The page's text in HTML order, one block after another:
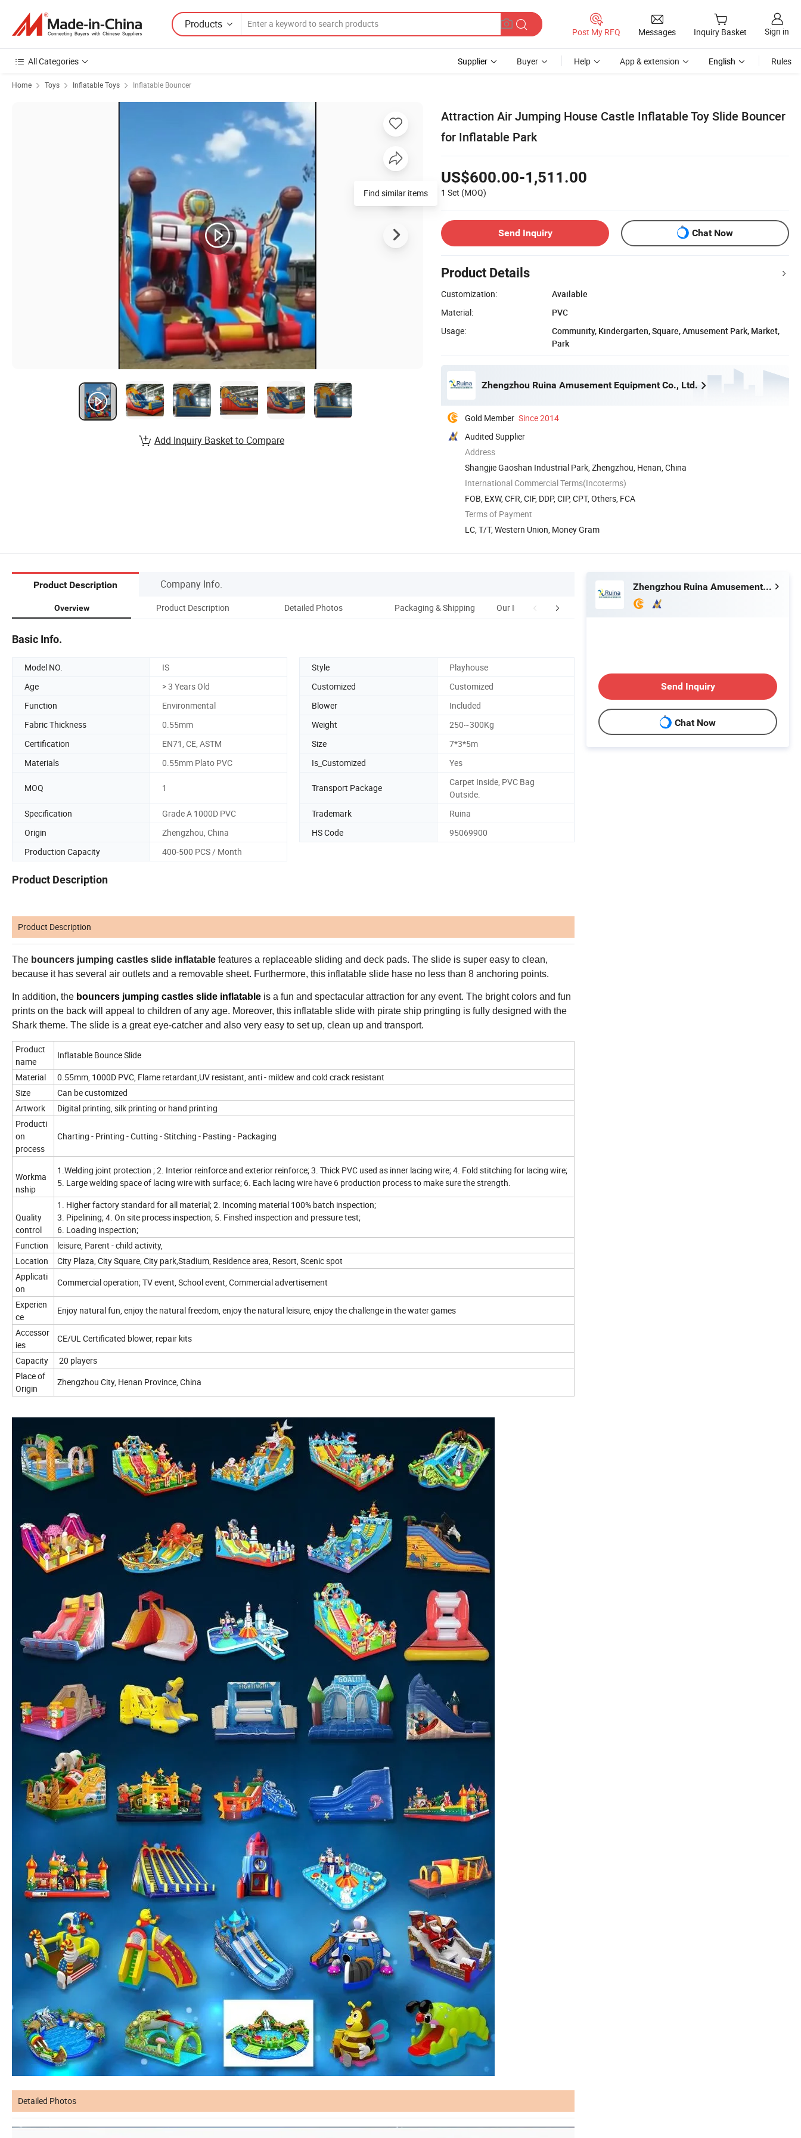
Products
Post My RFQ Messages Inquiry Basket Sign in
All Categories Supplier Buyer Help App & extension English Rules
Home Toys Inflatable Toys Inflatable Bouncer
Attraction Air Jumping House Castle Inflatable Toy Slide Bouncer
for Inflatable Park
US$600.00-1,511.00
1 Set (MOQ)
Send Inquiry Chat Now
Product Details
Customization:
Available
Material:
PVC
Usage:
Community, Kindergarten, Square, Amusement Park, Market,
Park
Zhengzhou Ruina Amusement Equipment Co., Ltd.
Gold Member Since 2014
Audited Supplier
Address
Shangjie Gaoshan Industrial Park, Zhengzhou, Henan, China
International Commercial Terms(Incoterms)
FOB, EXW, CFR, CIF, DDP, CIP, CPT, Others, FCA
Terms of Payment
LC, T/T, Western Union, Money Gram
Find similar items
Add Inquiry Basket to Compare
Product Description Company Info.
Overview Product Description Detailed Photos Packaging & Shipping Our Inflatable Games Workshop
Basic Info.
Model NO. IS Style
Playhouse
Age
> 3 Years Old Customized
Customized
Function
Environmental Blower
Included
Fabric Thickness
0.55mm Weight
250~300Kg
Certification
EN71, CE, ASTM Size
7*3*5m
Materials
0.55mm Plato PVC Is_Customized Yes
MOQ 1 Transport Package
Carpet Inside, PVC Bag
Outside.
Specification
Grade A 1000D PVC Trademark
Ruina
Origin
Zhengzhou, China HS Code
95069900
Production Capacity
400-500 PCS / Month
Product Description
Product Description
The bouncers jumping castles slide inflatable features a replaceable sliding and deck pads. The slide is super easy to clean,
because it has several air outlets and a removable sheet. Furthermore, this inflatable slide hase no less than 8 anchoring points.
In addition, the bouncers jumping castles slide inflatable is a fun and spectacular attraction for any event. The bright colors and fun
prints on the back will appeal to children of any age. Moreover, this inflatable slide with pirate ship pringting is fully designed with the
Shark theme. The slide is a great eye-catcher and also very easy to set up, clean up and transport.
Product
name
Inflatable Bounce Slide
Material
0.55mm, 1000D PVC, Flame retardant,UV resistant, anti - mildew and cold crack resistant
Size
Can be customized
Artwork
Digital printing, silk printing or hand printing
Producti
on
process
Charting - Printing - Cutting - Stitching - Pasting - Packaging
Workma
nship
1.Welding joint protection ; 2. Interior reinforce and exterior reinforce; 3. Thick PVC used as inner lacing wire; 4. Fold stitching for lacing wire;
5. Large welding space of lacing wire with surface; 6. Each lacing wire have 6 production process to make sure the strength.
Quality
control
1. Higher factory standard for all material; 2. Incoming material 100% batch inspection;
3. Pipelining; 4. On site process inspection; 5. Finshed inspection and pressure test;
6. Loading inspection;
Function
leisure, Parent - child activity,
Location
City Plaza, City Square, City park,Stadium, Residence area, Resort, Scenic spot
Applicati
on
Commercial operation; TV event, School event, Commercial advertisement
Experien
ce
Enjoy natural fun, enjoy the natural freedom, enjoy the natural leisure, enjoy the challenge in the water games
Accessor
ies
CE/UL Certificated blower, repair kits
Capacity
20 players
Place of
Origin
Zhengzhou City, Henan Province, China
Detailed Photos
Zhengzhou Ruina Amusement Equipment Co., Ltd.
Send Inquiry
Chat Now